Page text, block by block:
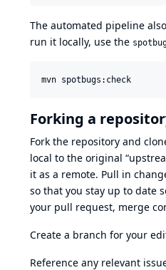
The automated pipeline
run it locally, use the
mvn spotbugs:check
Forking a
Fork the repository and
local to the original
it as a remote. Pull in
so that you stay up to date
your pull request, merge
Create a branch for your
Reference any relevant